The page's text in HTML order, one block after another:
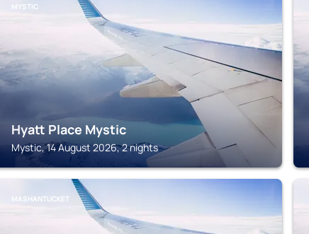
MYSTIC
Hyatt Place Mystic
Mystic, 14 August 2026, 2 nights
MASHANTUCKET